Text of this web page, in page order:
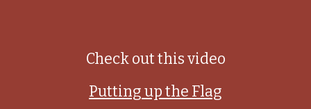
Check out this video
Putting up the Flag